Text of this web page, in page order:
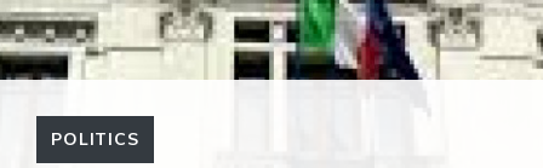
POLITICS